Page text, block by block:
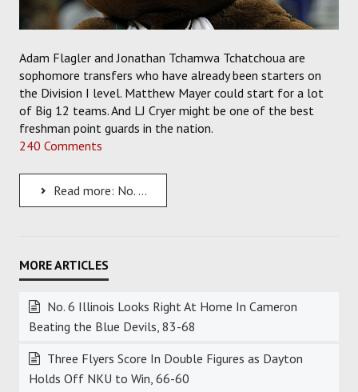
Adam Flagler and Jonathan Tchamwa Tchatchoua are
sophomore transfers who have already been starters on
the Division I level. Matthew Mayer could start for a lot
of Big 12 teams. And LJ Cryer might be one of the best
freshman point guards in the nation.
240 Comments
Read more: No. 2 Baylor is Loaded with Talent and It Showed in the Win Over SFA
No. 6 Illinois Looks Right At Home In Cameron
Beating the Blue Devils, 83-68
Three Flyers Score In Double Figures as Dayton
Holds Off NKU to Win, 66-60